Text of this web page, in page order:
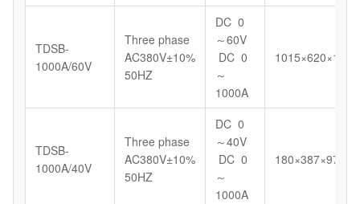
TDSB-
1000A/60V
Three phase
AC380V±10%
50HZ
DC 0
～60V
DC 0
～
1000A
1015×620×1098
TDSB-
1000A/40V
Three phase
AC380V±10%
50HZ
DC 0
～40V
DC 0
～
1000A
180×387×972